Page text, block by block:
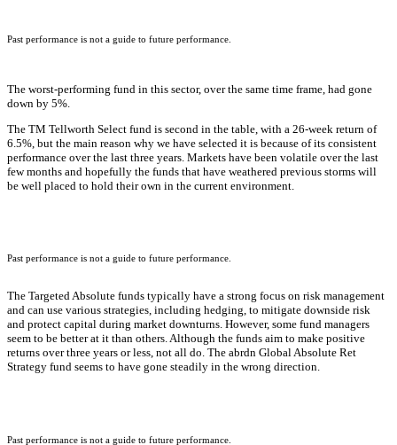
Past performance is not a guide to future performance.
The worst-performing fund in this sector, over the same time frame, had gone
down by 5%.
The TM Tellworth Select fund is second in the table, with a 26-week return of
6.5%, but the main reason why we have selected it is because of its consistent
performance over the last three years. Markets have been volatile over the last
few months and hopefully the funds that have weathered previous storms will
be well placed to hold their own in the current environment.
Past performance is not a guide to future performance.
The Targeted Absolute funds typically have a strong focus on risk management
and can use various strategies, including hedging, to mitigate downside risk
and protect capital during market downturns. However, some fund managers
seem to be better at it than others. Although the funds aim to make positive
returns over three years or less, not all do. The abrdn Global Absolute Ret
Strategy fund seems to have gone steadily in the wrong direction.
Past performance is not a guide to future performance.